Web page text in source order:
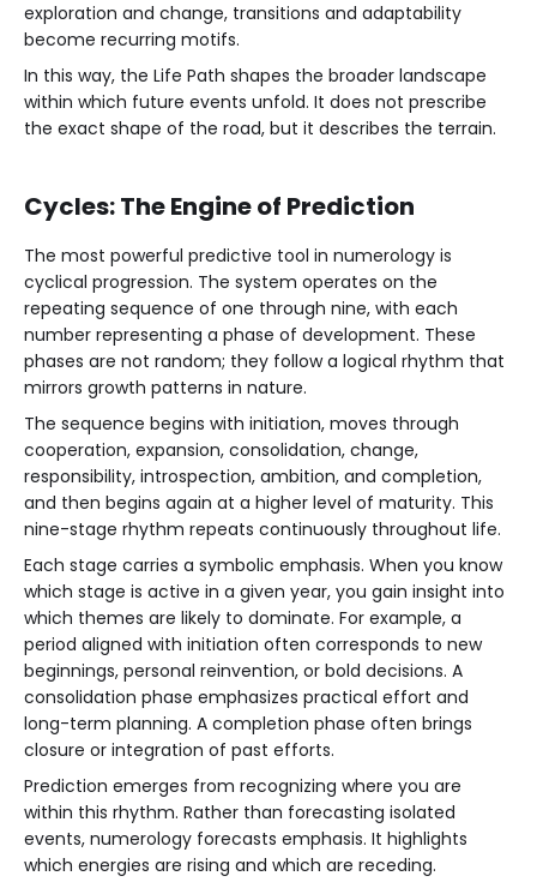
exploration and change, transitions and adaptability
become recurring motifs.
In this way, the Life Path shapes the broader landscape
within which future events unfold. It does not prescribe
the exact shape of the road, but it describes the terrain.
Cycles: The Engine of Prediction
The most powerful predictive tool in numerology is
cyclical progression. The system operates on the
repeating sequence of one through nine, with each
number representing a phase of development. These
phases are not random; they follow a logical rhythm that
mirrors growth patterns in nature.
The sequence begins with initiation, moves through
cooperation, expansion, consolidation, change,
responsibility, introspection, ambition, and completion,
and then begins again at a higher level of maturity. This
nine-stage rhythm repeats continuously throughout life.
Each stage carries a symbolic emphasis. When you know
which stage is active in a given year, you gain insight into
which themes are likely to dominate. For example, a
period aligned with initiation often corresponds to new
beginnings, personal reinvention, or bold decisions. A
consolidation phase emphasizes practical effort and
long-term planning. A completion phase often brings
closure or integration of past efforts.
Prediction emerges from recognizing where you are
within this rhythm. Rather than forecasting isolated
events, numerology forecasts emphasis. It highlights
which energies are rising and which are receding.